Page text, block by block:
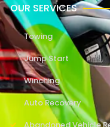
OUR SERVICES
Towing
Jump Start
Winching
Auto Recovery